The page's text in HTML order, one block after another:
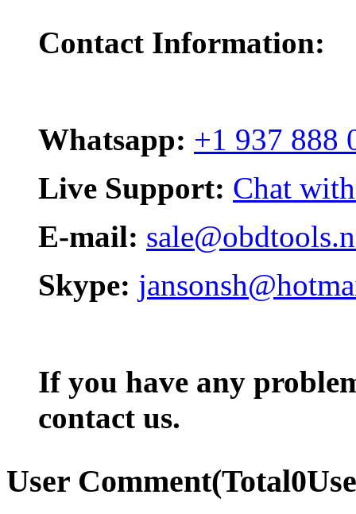
Contact Information:
Whatsapp: +1 937 888
Live Support: Chat
E-mail:
Skype:
If you have any
contact us.
User Comment(Total0